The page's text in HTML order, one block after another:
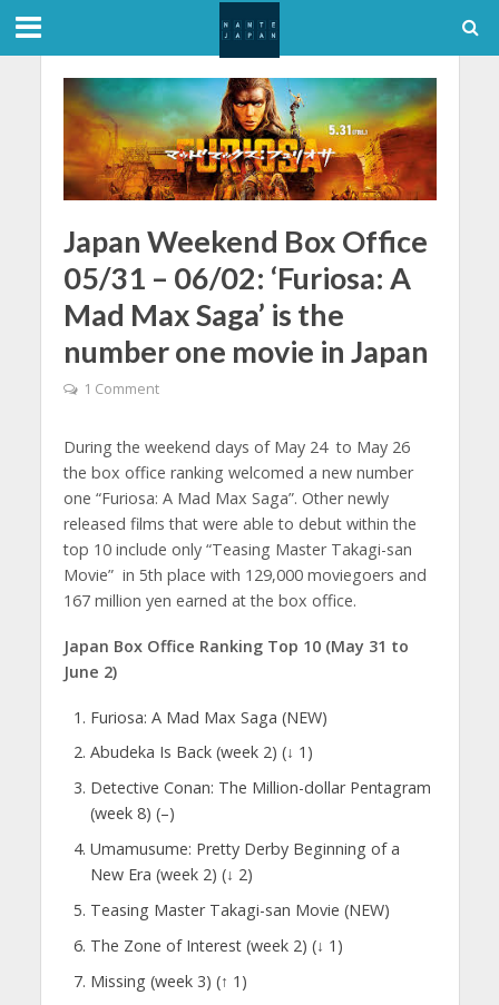
Japan Weekend Box Office
05/31 – 06/02: ‘Furiosa: A
Mad Max Saga’ is the
number one movie in Japan
1 Comment
During the weekend days of May 24 to May 26
the box office ranking welcomed a new number
one “Furiosa: A Mad Max Saga”. Other newly
released films that were able to debut within the
top 10 include only “Teasing Master Takagi-san
Movie” in 5th place with 129,000 moviegoers and
167 million yen earned at the box office.
Japan Box Office Ranking Top 10 (May 31 to
June 2)
Furiosa: A Mad Max Saga (NEW)
Abudeka Is Back (week 2) (↓ 1)
Detective Conan: The Million-dollar Pentagram
(week 8) (–)
Umamusume: Pretty Derby Beginning of a
New Era (week 2) (↓ 2)
Teasing Master Takagi-san Movie (NEW)
The Zone of Interest (week 2) (↓ 1)
Missing (week 3) (↑ 1)